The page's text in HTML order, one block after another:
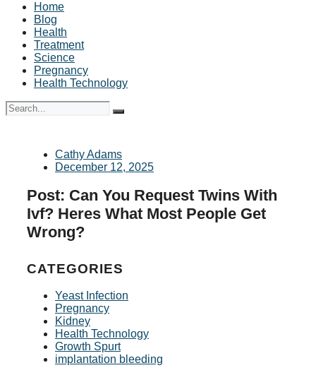
Home
Blog
Health
Treatment
Science
Pregnancy
Health Technology
Cathy Adams
December 12, 2025
Post: Can You Request Twins With
Ivf? Heres What Most People Get
Wrong?
CATEGORIES
Yeast Infection
Pregnancy
Kidney
Health Technology
Growth Spurt
implantation bleeding